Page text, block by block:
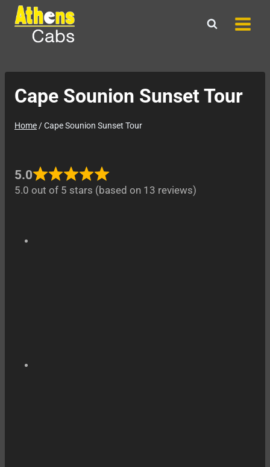
Skip
content
Cape Sounion Sunset Tour
Home/Cape Sounion Sunset Tour
5.0
5.0 out of 5 stars (based on 13 reviews)